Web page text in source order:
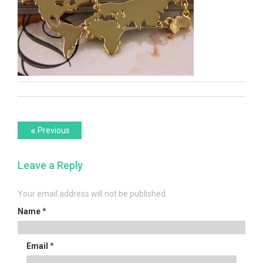
Post
Previous
post:
« Previous
Leave a Reply
Your email address will not be published.
Name*
Email *